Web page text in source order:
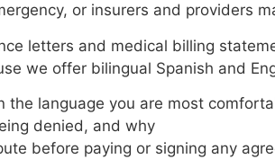
or insurers and providers
letters and medical billing
we offer bilingual Spanish and
the language you are most
denied, and why
before paying or signing any